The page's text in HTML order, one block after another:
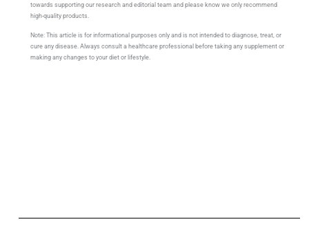
towards supporting our research and editorial team and please know we only recommend
high-quality products.
Note: This article is for informational purposes only and is not intended to diagnose, treat, or
cure any disease. Always consult a healthcare professional before taking any supplement or
making any changes to your diet or lifestyle.